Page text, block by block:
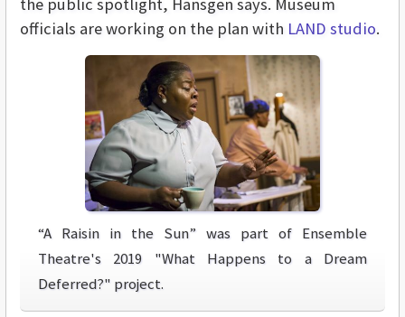
officials are working on the plan with LAND studio.
“A Raisin in the Sun” was part of Ensemble
Theatre's 2019 "What Happens to a Dream
Deferred?" project.